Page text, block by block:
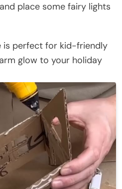
place some fairy lights
is perfect for kid-friendly
glow to your holiday